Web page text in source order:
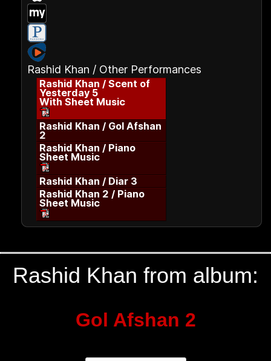
Rashid Khan / Other Performances
Rashid Khan / Scent of
Yesterday 5
With Sheet Music
Rashid Khan / Gol Afshan
2
Rashid Khan / Piano
Sheet Music
Rashid Khan / Diar 3
Rashid Khan 2 / Piano
Sheet Music
Rashid Khan from album:
Gol Afshan 2